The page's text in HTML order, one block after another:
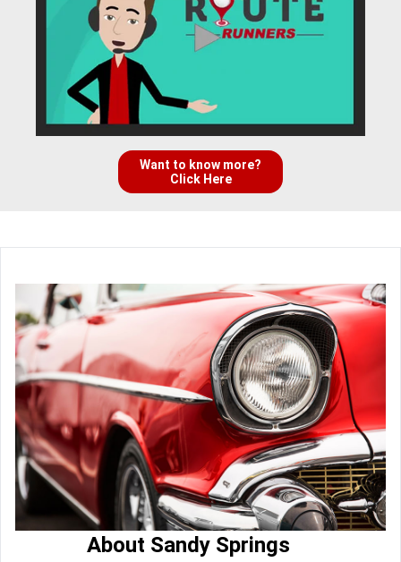
Want to know more?
Click Here
About Sandy Springs